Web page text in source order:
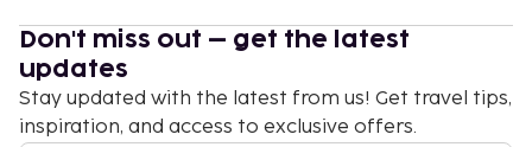
Don't miss out – get the latest
updates
Stay updated with the latest from us! Get travel tips,
inspiration, and access to exclusive offers.